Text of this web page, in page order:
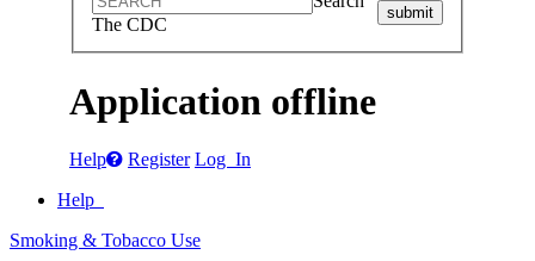
The CDC
submit
Application offline
Help Register Log In
Help
Smoking & Tobacco Use